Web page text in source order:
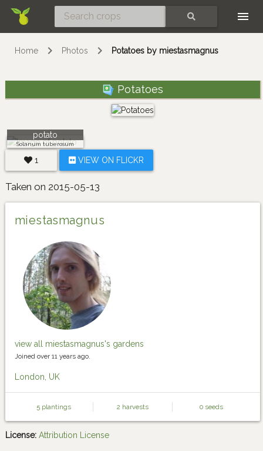
Home Photos Potatoes by miestasmagnus
Potatoes
potato
Solanum tuberosum
1 VIEW ON FLICKR
Taken on 2015-05-13
miestasmagnus
view all miestasmagnus's gardens
Joined over 11 years ago.
London, UK
5 plantings 2 harvests 0 seeds
License: Attribution License